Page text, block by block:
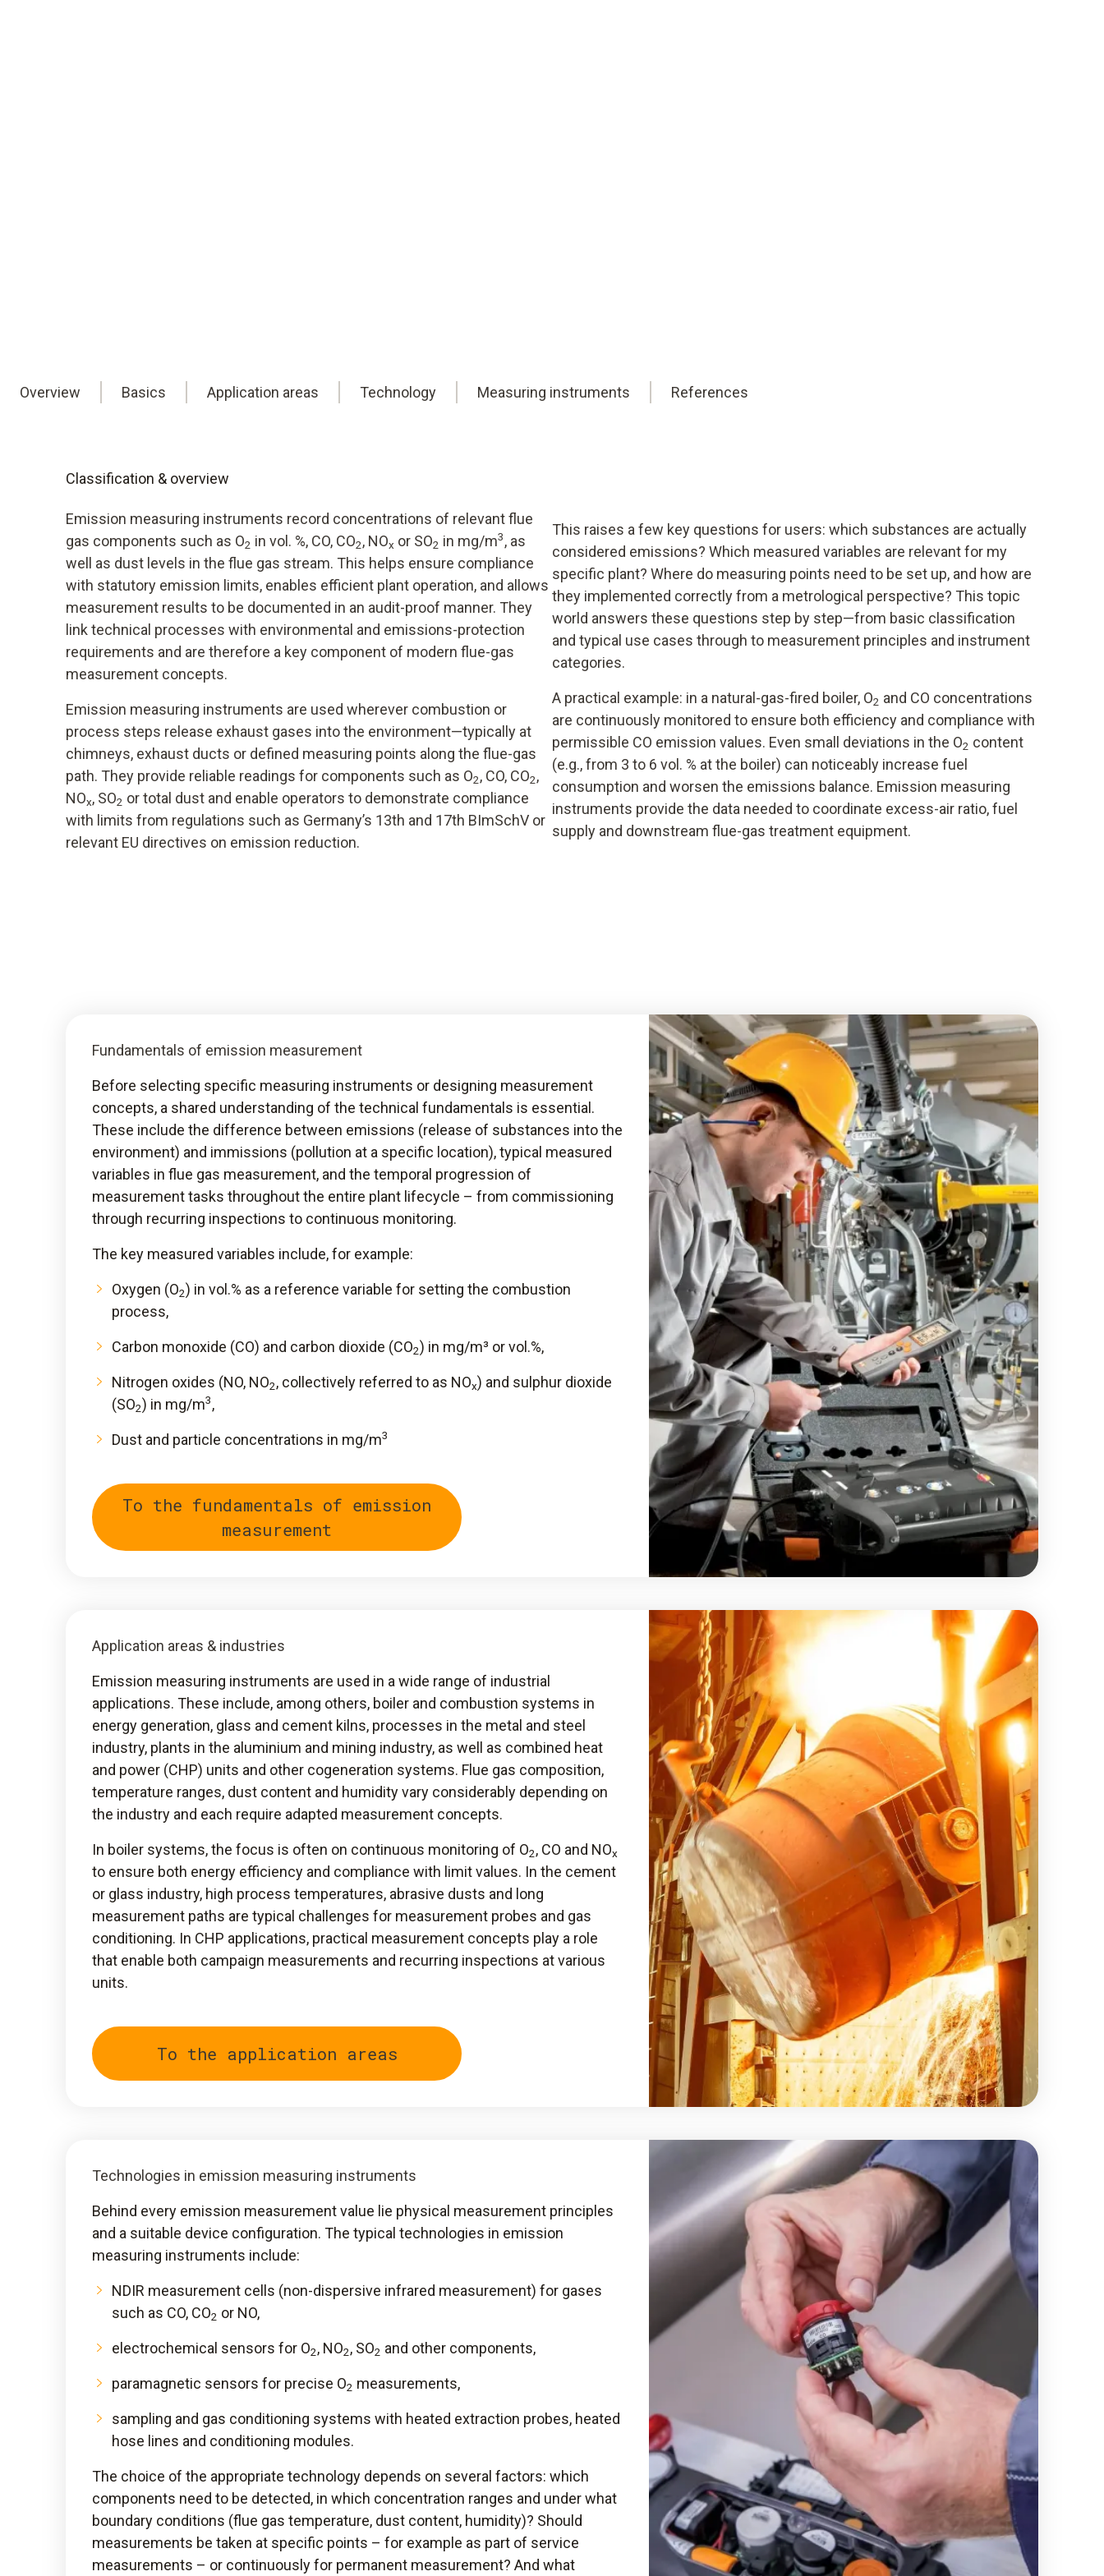
Overview Basics Application areas Technology Measuring instruments References
Classification & overview
Emission measuring instruments record concentrations of relevant flue
gas components such as O2 in vol. %, CO, CO2, NOx or SO2 in mg/m3, as
well as dust levels in the flue gas stream. This helps ensure compliance
with statutory emission limits, enables efficient plant operation, and allows
measurement results to be documented in an audit-proof manner. They
link technical processes with environmental and emissions-protection
requirements and are therefore a key component of modern flue-gas
measurement concepts.
Emission measuring instruments are used wherever combustion or
process steps release exhaust gases into the environment—typically at
chimneys, exhaust ducts or defined measuring points along the flue-gas
path. They provide reliable readings for components such as O2, CO, CO2,
NOx, SO2 or total dust and enable operators to demonstrate compliance
with limits from regulations such as Germany’s 13th and 17th BImSchV or
relevant EU directives on emission reduction.
This raises a few key questions for users: which substances are actually
considered emissions? Which measured variables are relevant for my
specific plant? Where do measuring points need to be set up, and how are
they implemented correctly from a metrological perspective? This topic
world answers these questions step by step—from basic classification
and typical use cases through to measurement principles and instrument
categories.
A practical example: in a natural-gas-fired boiler, O2 and CO concentrations
are continuously monitored to ensure both efficiency and compliance with
permissible CO emission values. Even small deviations in the O2 content
(e.g., from 3 to 6 vol. % at the boiler) can noticeably increase fuel
consumption and worsen the emissions balance. Emission measuring
instruments provide the data needed to coordinate excess-air ratio, fuel
supply and downstream flue-gas treatment equipment.
Fundamentals of emission measurement
Before selecting specific measuring instruments or designing measurement
concepts, a shared understanding of the technical fundamentals is essential.
These include the difference between emissions (release of substances into the
environment) and immissions (pollution at a specific location), typical measured
variables in flue gas measurement, and the temporal progression of
measurement tasks throughout the entire plant lifecycle – from commissioning
through recurring inspections to continuous monitoring.
The key measured variables include, for example:
Oxygen (O2) in vol.% as a reference variable for setting the combustion
process,
Carbon monoxide (CO) and carbon dioxide (CO2) in mg/m³ or vol.%,
Nitrogen oxides (NO, NO2, collectively referred to as NOx) and sulphur dioxide
(SO2) in mg/m3,
Dust and particle concentrations in mg/m3
To the fundamentals of emission
measurement
Application areas & industries
Emission measuring instruments are used in a wide range of industrial
applications. These include, among others, boiler and combustion systems in
energy generation, glass and cement kilns, processes in the metal and steel
industry, plants in the aluminium and mining industry, as well as combined heat
and power (CHP) units and other cogeneration systems. Flue gas composition,
temperature ranges, dust content and humidity vary considerably depending on
the industry and each require adapted measurement concepts.
In boiler systems, the focus is often on continuous monitoring of O2, CO and NOx
to ensure both energy efficiency and compliance with limit values. In the cement
or glass industry, high process temperatures, abrasive dusts and long
measurement paths are typical challenges for measurement probes and gas
conditioning. In CHP applications, practical measurement concepts play a role
that enable both campaign measurements and recurring inspections at various
units.
To the application areas
Technologies in emission measuring instruments
Behind every emission measurement value lie physical measurement principles
and a suitable device configuration. The typical technologies in emission
measuring instruments include:
NDIR measurement cells (non-dispersive infrared measurement) for gases
such as CO, CO2 or NO,
electrochemical sensors for O2, NO2, SO2 and other components,
paramagnetic sensors for precise O2 measurements,
sampling and gas conditioning systems with heated extraction probes, heated
hose lines and conditioning modules.
The choice of the appropriate technology depends on several factors: which
components need to be detected, in which concentration ranges and under what
boundary conditions (flue gas temperature, dust content, humidity)? Should
measurements be taken at specific points – for example as part of service
measurements – or continuously for permanent measurement? And what